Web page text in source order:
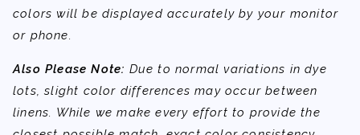
colors will be displayed accurately by your monitor
or phone.
Also Please Note: Due to normal variations in dye
lots, slight color differences may occur between
linens. While we make every effort to provide the